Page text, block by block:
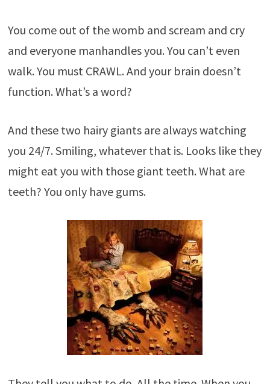
You come out of the womb and scream and cry
and everyone manhandles you. You can’t even
walk. You must CRAWL. And your brain doesn’t
function. What’s a word?
And these two hairy giants are always watching
you 24/7. Smiling, whatever that is. Looks like they
might eat you with those giant teeth. What are
teeth? You only have gums.